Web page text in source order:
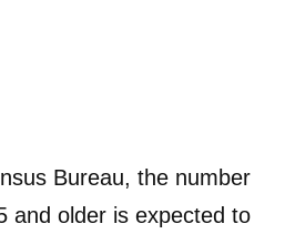
Bureau, the number
and older is expected to